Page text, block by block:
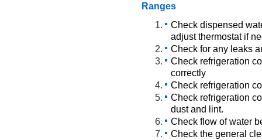
Ranges
Check dispensed
adjust thermostat if
Check for any leaks
Check refrigeration
correctly
Check refrigeration
Check refrigeration
dust and lint.
Check flow of water
Check the general